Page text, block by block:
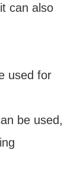
can also
used for
be used,